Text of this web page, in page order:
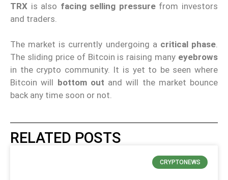
TRX is also facing selling pressurefrom investors
and traders.
The market is currently undergoing a critical phase.
The sliding price of Bitcoin is raising many eyebrows
in the crypto community. It is yet to be seen where
Bitcoin will bottom out and will the market bounce
back any time soon or not.
RELATED POSTS
CRYPTONEWS